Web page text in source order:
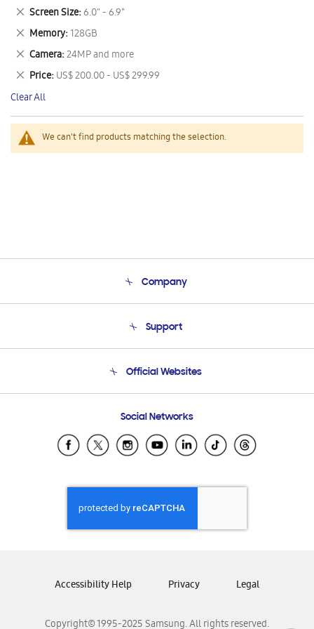
We can't find products matching the selection.
This
Item
Screen Size 6.0" - 6.9"
Remove
This
Item
Memory 128GB
Remove
This
Item
Camera 24MP and more
Remove
This
Item
Price US$ 200.00 - US$ 299.99
Remove
This
Item
Clear All
Company
Product Support
Support
Email Support
Official Websites
Samsung Ecuador
Samsung El Salvador
Samsung Honduras
Samsung Nicaragua
Samsung Panamá
Samsung Venezuela
Social Networks
Copyright© 1995-2025 Samsung. All rights reserved.
Accessibility Help Privacy Legal